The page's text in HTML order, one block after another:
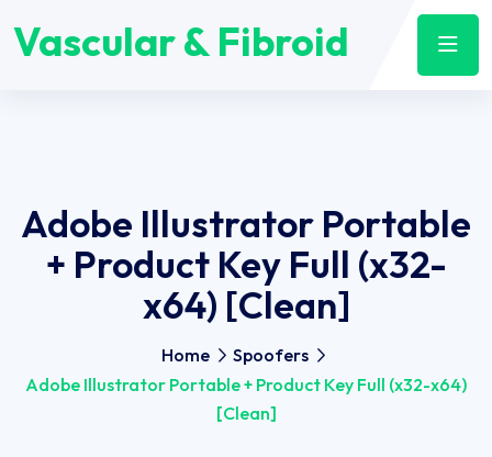
Vascular & Fibroid
Adobe Illustrator Portable
+ Product Key Full (x32-
x64) [Clean]
Home
Spoofers
Adobe Illustrator Portable + Product Key Full (x32-x64)
[Clean]